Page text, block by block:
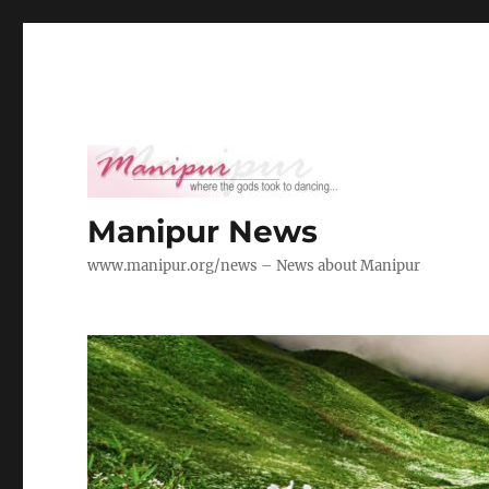
Manipur News
www.manipur.org/news – News about Manipur